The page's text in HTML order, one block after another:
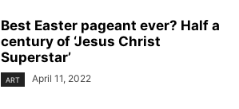
Best Easter pageant ever? Half a
century of ‘Jesus Christ
Superstar’
ART April 11, 2022